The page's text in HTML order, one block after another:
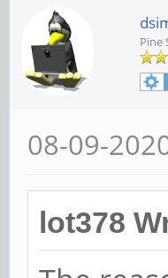
Pine
08-09-
lot378